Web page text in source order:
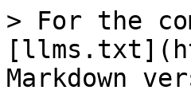
> For the
Markdown